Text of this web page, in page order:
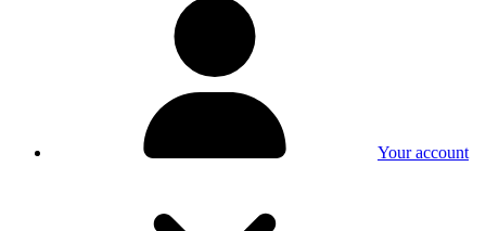
Your account